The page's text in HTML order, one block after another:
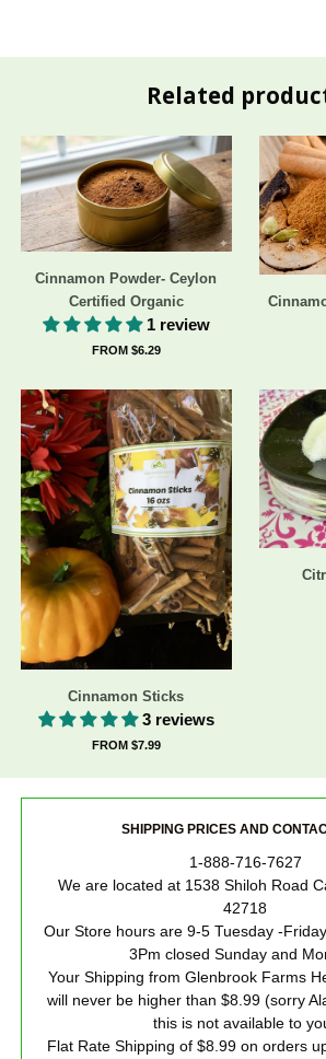
Related
Cinnamon Powder- Ceylon
Certified Organic
1 review
FROM $6.29
Cinnamon Sticks
3 reviews
FROM $7.99
SHIPPING PRICES AND
1-888-716-7627
We are located at 1538 Shiloh Road
42718
Our Store hours are 9-5 Tuesday -
3Pm closed Sunday and
Your Shipping from Glenbrook Farms
will never be higher than $8.99 (sorry
this is not available to
Flat Rate Shipping of $8.99 on orders